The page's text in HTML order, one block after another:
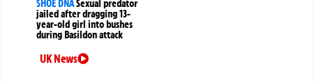
SHOE DNASexual predator
jailed after dragging 13-
year-old girl into bushes
during Basildon attack
UK News